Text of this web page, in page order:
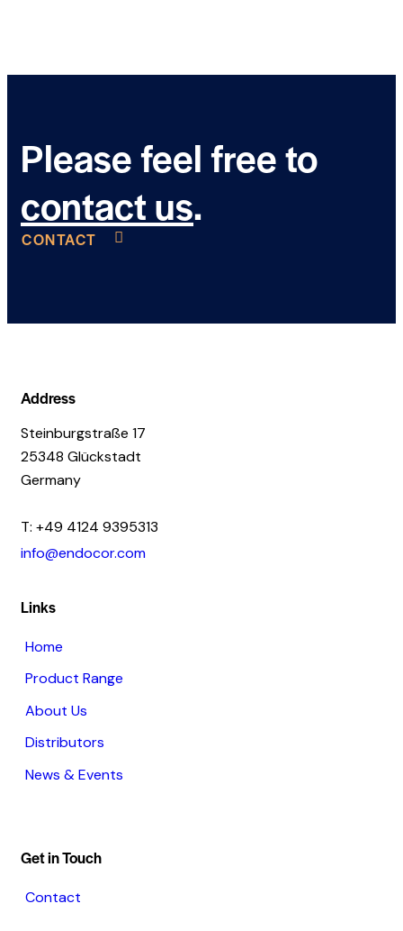
Please feel free to
contact us.
CONTACT
Address
Steinburgstraße 17
25348 Glückstadt
Germany
T: +49 4124 9395313
info@endocor.com
Links
Home
Product Range
About Us
Distributors
News & Events
Get in Touch
Contact